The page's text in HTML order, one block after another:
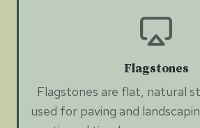
Flagstones
Flagstones are flat, natural
used for paving and